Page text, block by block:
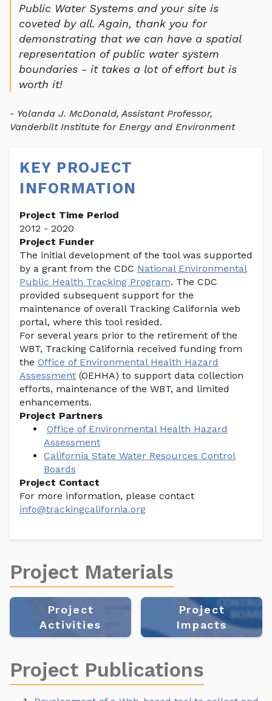
Public Water Systems and your site is
coveted by all. Again, thank you for
demonstrating that we can have a spatial
representation of public water system
boundaries - it takes a lot of effort but is
worth it!
- Yolanda J. McDonald, Assistant Professor,
Vanderbilt Institute for Energy and Environment
KEY PROJECT
INFORMATION
Project Time Period
2012 - 2020
Project Funder
The initial development of the tool was supported
by a grant from the CDC National Environmental
Public Health Tracking Program. The CDC
provided subsequent support for the
maintenance of overall Tracking California web
portal, where this tool resided.
For several years prior to the retirement of the
WBT, Tracking California received funding from
the Office of Environmental Health Hazard
Assessment (OEHHA) to support data collection
efforts, maintenance of the WBT, and limited
enhancements.
Project Partners
Office of Environmental Health Hazard
Assessment
California State Water Resources Control
Boards
Project Contact
For more information, please contact
info@trackingcalifornia.org
Project Materials
Project
Activities
Project
Impacts
Project Publications